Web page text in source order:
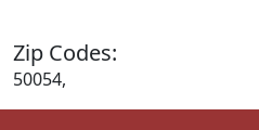
Zip Codes:
50054,